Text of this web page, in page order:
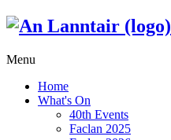
Menu
Home
What's On
40th Events
Faclan 2025